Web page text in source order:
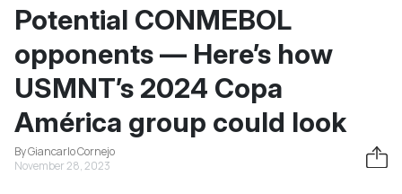
Potential CONMEBOL
opponents — Here’s how
USMNT’s 2024 Copa
América group could look
By Giancarlo Cornejo
November 28, 2023